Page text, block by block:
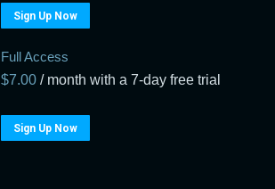
Sign Up Now
Full Access
$7.00 / month with a 7-day free trial
Sign Up Now